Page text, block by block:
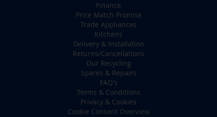
Finance
Price Match Promise
Trade Appliances
Kitchens
Delivery & Installation
Returns/Cancellations
Our Recycling
Spares & Repairs
FAQ's
Terms & Conditions
Privacy & Cookies
Cookie Consent Overview